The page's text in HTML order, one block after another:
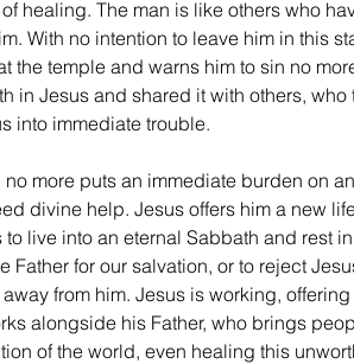
healing. The man is like others who
With no intention to leave him in this
the temple and warns him to sin no
in Jesus and shared it with others, who
into immediate trouble.
more puts an immediate burden on
divine help. Jesus offers him a new
live into an eternal Sabbath and rest
Father for our salvation, or to reject
from him. Jesus is working,
alongside his Father, who brings
of the world, even healing this